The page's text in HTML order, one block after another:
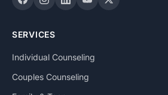
SERVICES
Individual Counseling
Couples Counseling